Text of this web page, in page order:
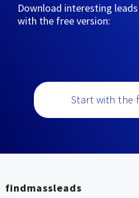
Download interesting
with the free version:
Start with the
findmassleads